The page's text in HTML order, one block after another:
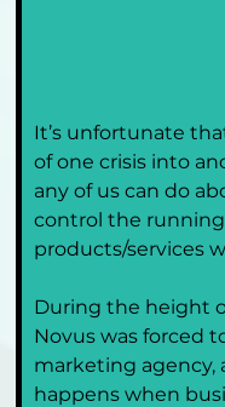
It’s unfortunate
of one crisis into
any of us can do
control the
products/services
During the height
Novus was forced
marketing agency,
happens when